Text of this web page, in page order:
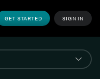
GET STARTED SIGN IN